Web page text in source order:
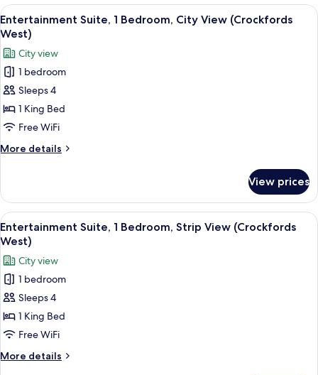
Queen
Beds,
View
View
all
photos
for
Entertainment
Suite,
1
Bedroom,
City
View
West)
A modern hotel room with a large
2
Entertainment Suite, 1 Bedroom, City View (Crockfords
West)
City view
1 bedroom
Sleeps 4
1 King Bed
Free WiFi
More details
More
Suite,
Bedroom,
City
(Crockfords
West)
View prices
View
all
photos
for
Entertainment
Suite,
1
Bedroom,
Strip
View
A modern hotel room with a large
2
Entertainment Suite, 1 Bedroom, Strip View (Crockfords
West)
City view
1 bedroom
Sleeps 4
1 King Bed
Free WiFi
More details
More